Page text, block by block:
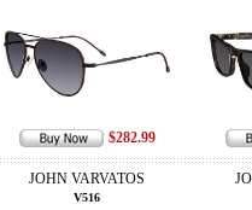
$282.99
JOHN VARVATOS
V516